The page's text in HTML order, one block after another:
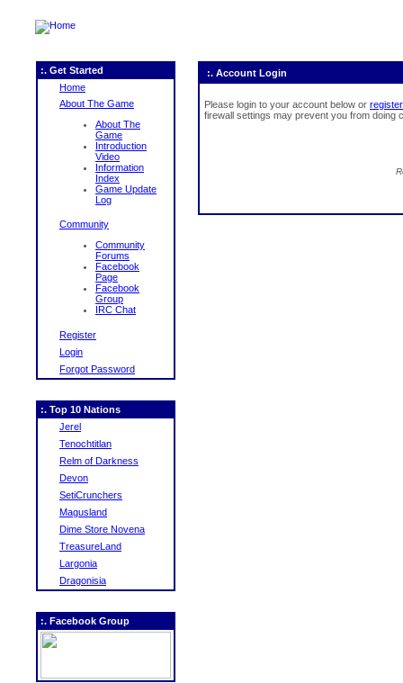
:. Get Started
Home
About The Game
About The
Game
Introduction
Video
Information
Index
Game Update
Log
Community
Community
Forums
Facebook
Page
Facebook
Group
IRC Chat
Register
Login
Forgot Password
:. Top 10 Nations
Jerel
Tenochtitlan
Relm of Darkness
Devon
SetiCrunchers
Magusland
Dime Store Novena
TreasureLand
Largonia
Dragonisia
:. Facebook Group
:. Account Login
Please login to your account below or register
firewall settings may prevent you from doing